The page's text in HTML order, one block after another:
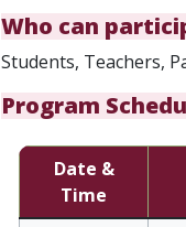
Who can
Students, Teachers,
Program
Date &
Time